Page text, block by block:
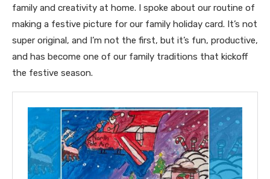
family and creativity at home. I spoke about our routine of
making a festive picture for our family holiday card. It’s not
super original, and I’m not the first, but it’s fun, productive,
and has become one of our family traditions that kickoff
the festive season.